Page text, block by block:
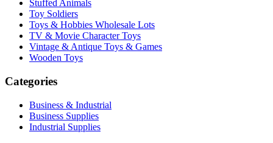
Stuffed Animals
Toy Soldiers
Toys & Hobbies Wholesale Lots
TV & Movie Character Toys
Vintage & Antique Toys & Games
Wooden Toys
Categories
Business & Industrial
Business Supplies
Industrial Supplies